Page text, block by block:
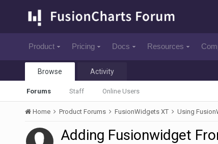
Product Pricing Docs Resources
Browse
Forums Staff Online Users
Activity
Home Product Forums FusionWidgets XT Using
Adding Fusionwidget